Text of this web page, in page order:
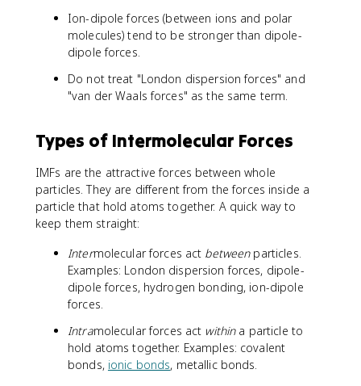
Ion-dipole forces (between ions and polar
molecules) tend to be stronger than dipole-
dipole forces.
Do not treat "London dispersion forces" and
"van der Waals forces" as the same term.
Types of Intermolecular Forces
IMFs are the attractive forces between whole
particles. They are different from the forces inside a
particle that hold atoms together. A quick way to
keep them straight:
Intermolecular forces act betweenparticles.
Examples: London dispersion forces, dipole-
dipole forces, hydrogen bonding, ion-dipole
forces.
Intramolecular forces act withina particle to
hold atoms together. Examples: covalent
bonds, ionic bonds, metallic bonds.